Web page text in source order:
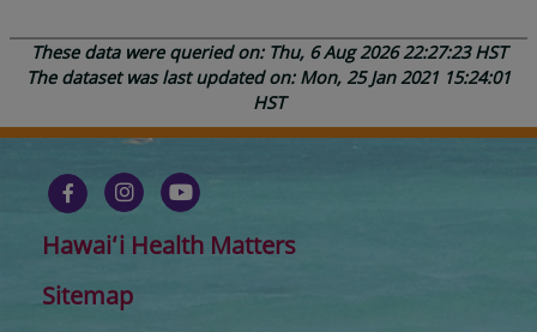
These data were queried on: Thu, 6 Aug 2026 22:27:23 HST
The dataset was last updated on: Mon, 25 Jan 2021 15:24:01
HST
Hawaiʻi Health Matters
Sitemap